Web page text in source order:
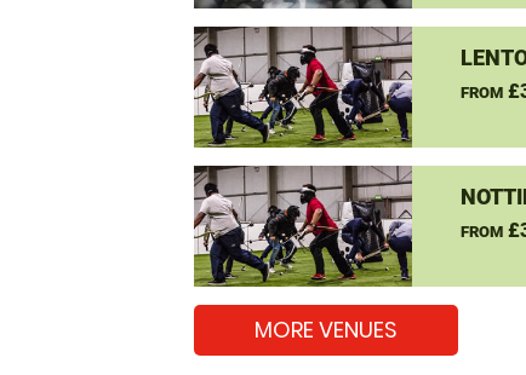
FROM
FROM
MORE VENUES